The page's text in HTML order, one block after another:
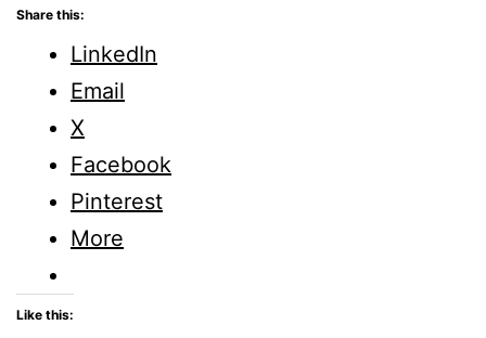
I
need
motivate
me
towards
Share this:
LinkedIn
Email
X
Facebook
Pinterest
More
Like this: